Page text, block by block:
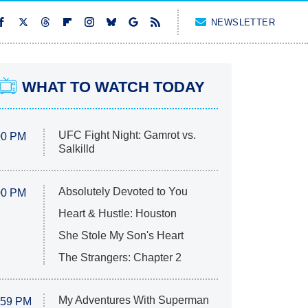
NEWSLETTER
WHAT TO WATCH TODAY
PM
UFC Fight Night: Gamrot vs.
Salkilld
PM
Absolutely Devoted to You
Heart & Hustle: Houston
She Stole My Son's Heart
The Strangers: Chapter 2
PM My Adventures With Superman